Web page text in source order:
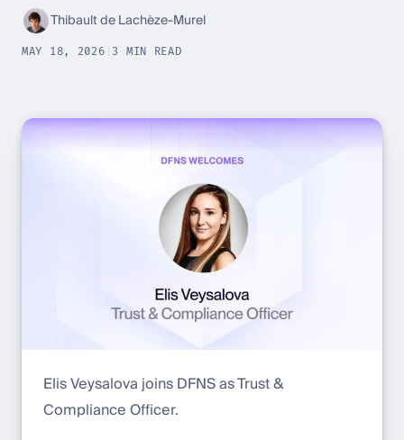
Thibault de Lachèze-Murel
MAY 18, 2026 3 MIN READ
Elis Veysalova joins DFNS as Trust &
Compliance Officer.